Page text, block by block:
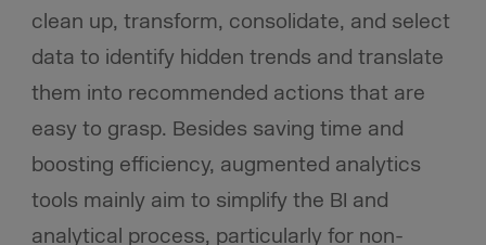
clean up, transform, consolidate, and select
data to identify hidden trends and translate
them into recommended actions that are
easy to grasp. Besides saving time and
boosting efficiency, augmented analytics
tools mainly aim to simplify the BI and
analytical process, particularly for non-